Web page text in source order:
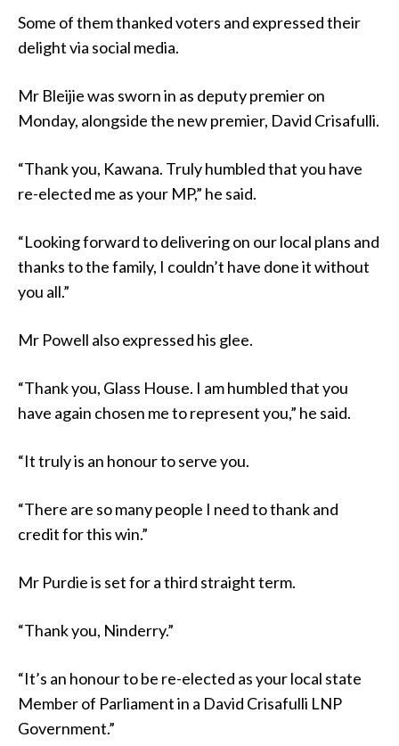
Some of them thanked voters and expressed their
delight via social media.
Mr Bleijie was sworn in as deputy premier on
Monday, alongside the new premier, David Crisafulli.
“Thank you, Kawana. Truly humbled that you have
re-elected me as your MP,” he said.
“Looking forward to delivering on our local plans and
thanks to the family, I couldn’t have done it without
you all.”
Mr Powell also expressed his glee.
“Thank you, Glass House. I am humbled that you
have again chosen me to represent you,” he said.
“It truly is an honour to serve you.
“There are so many people I need to thank and
credit for this win.”
Mr Purdie is set for a third straight term.
“Thank you, Ninderry.”
“It’s an honour to be re-elected as your local state
Member of Parliament in a David Crisafulli LNP
Government.”